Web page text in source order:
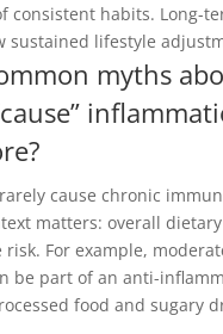
consistent habits. Long-
sustained lifestyle
myths
cause chronic
matters: overall
For example,
be part of an anti-
food and sugary